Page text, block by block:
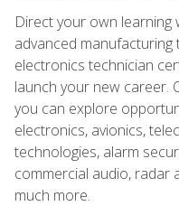
Direct your own learning
advanced
electronics technician
launch your new career.
you can explore
electronics, avionics,
technologies, alarm
commercial audio, radar
much more.